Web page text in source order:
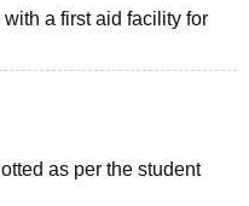
a first aid facility for
as per the student